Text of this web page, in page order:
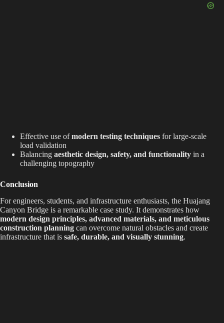
Effective use ofmodern testing techniques for large-scale
load validation
Balancing aesthetic design, safety, and functionality in a
challenging topography
Conclusion
For engineers, students, and infrastructure enthusiasts, the Huajang
Canyon Bridge is a remarkable case study. It demonstrates how
modern design principles, advanced materials, and meticulous
construction planning can overcome natural obstacles and create
infrastructure that is safe, durable, and visually stunning.